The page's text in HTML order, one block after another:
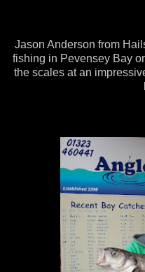
Jason Anderson from
fishing in Pevensey Bay
the scales at an